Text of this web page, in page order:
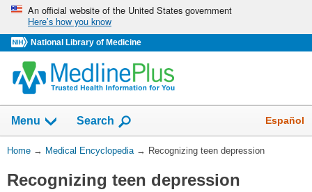
Skip
navigation
An official website of the United States government
Here’s how you know
National Library of Medicine
navigation
has
collapsed.
Menu Show
Search Español
You
Here:
Home → Medical Encyclopedia → Recognizing teen depression
Recognizing teen depression